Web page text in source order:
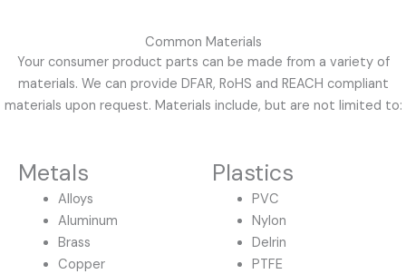
Common Materials
Your consumer product parts can be made from a variety of
materials. We can provide DFAR, RoHS and REACH compliant
materials upon request. Materials include, but are not limited to:
Metals
Alloys
Aluminum
Brass
Copper
Plastics
PVC
Nylon
Delrin
PTFE